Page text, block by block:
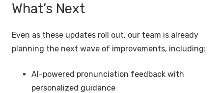
What’s Next
Even as these updates roll out, our team is already
planning the next wave of improvements, including:
AI-powered pronunciation feedback with
personalized guidance